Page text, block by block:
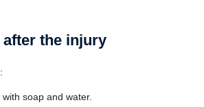
the injury
soap and water.